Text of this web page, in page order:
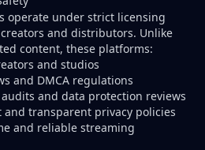
operate under strict licensing
and distributors. Unlike
content, these platforms:
and studios
and DMCA regulations
and data protection reviews
transparent privacy policies
and reliable streaming